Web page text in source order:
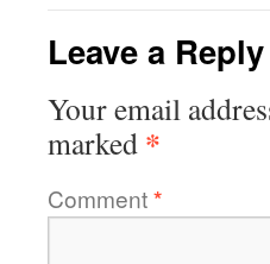
Leave a Reply
Your email
marked *
Comment*